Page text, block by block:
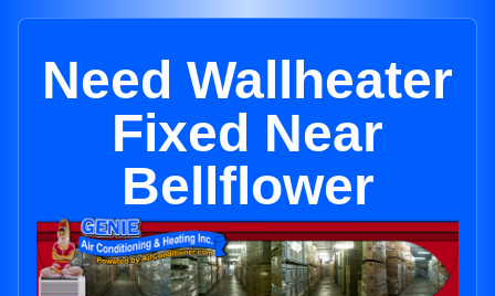
Need Wallheater
Fixed Near
Bellflower